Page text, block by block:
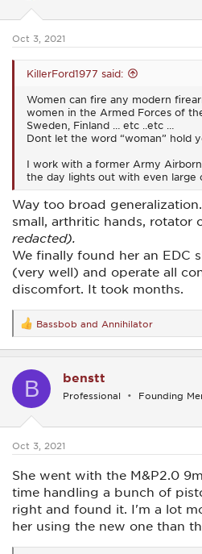
s
Oct 3, 2021
KillerFord1977 said:
Women can fire any modern
women in the Armed Forces of
Sweden, Finland … etc ..etc …
Dont let the word “woman” hold
I work with a former Army
the day lights out with even large
Way too broad
small, arthritic hands, rotator
redacted).
We finally found her an EDC
(very well) and operate all
discomfort. It took months.
R
e
a
t
s
Bassbob and Annihilator
B benstt
Professional Founding
Oct 3, 2021
She went with the M&P2.0
time handling a bunch of
right and found it. I'm a lot
her using the new one than